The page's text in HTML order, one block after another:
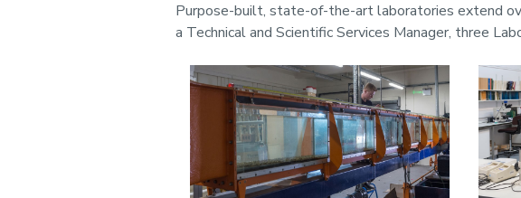
Purpose-built, state-of-the-art laboratories extend
a Technical and Scientific Services Manager, three